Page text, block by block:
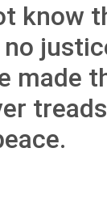
know
made